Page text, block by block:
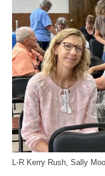
L-R Kerry Rush, Sally